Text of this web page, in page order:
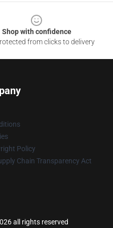
Shop with confidence
from clicks to delivery
Policy
Chain Transparency Act
all rights reserved